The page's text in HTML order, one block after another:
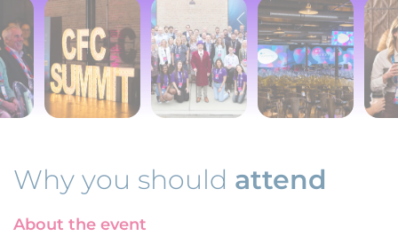
Why you should attend
About the event